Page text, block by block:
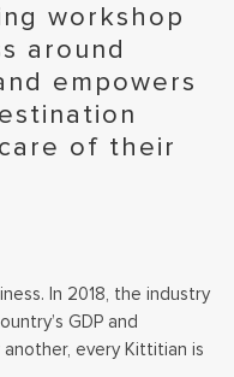
workshop
around
empowers
of their
In 2018, the industry
GDP and
every Kittitian is